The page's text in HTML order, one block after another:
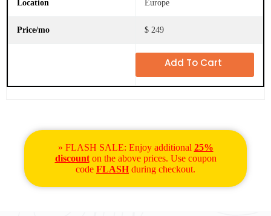
Europe
$ 249
Add To Cart
» FLASH SALE: Enjoy additional 25%
discounton the above prices. Use coupon
code FLASH during checkout.